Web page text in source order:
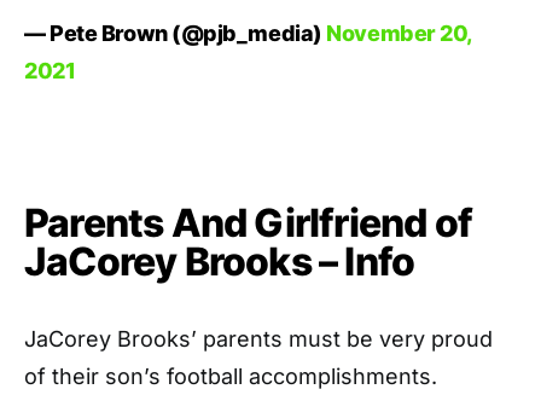
— Pete Brown (@pjb_media) November 20,
2021
Parents And Girlfriend of
JaCorey Brooks – Info
JaCorey Brooks’ parents must be very proud
of their son’s football accomplishments.